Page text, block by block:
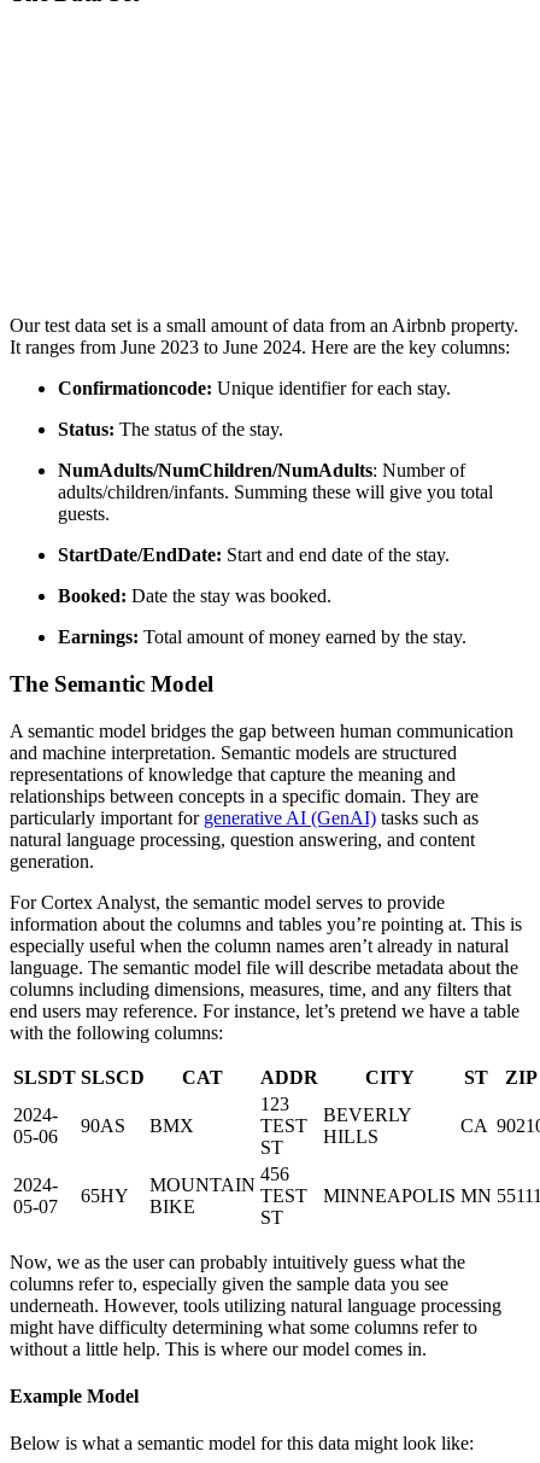
Our test data set is a small amount of data from an Airbnb property.
It ranges from June 2023 to June 2024. Here are the key columns:
Confirmationcode: Unique identifier for each stay.
Status: The status of the stay.
NumAdults/NumChildren/NumAdults: Number of
adults/children/infants. Summing these will give you total
guests.
StartDate/EndDate: Start and end date of the stay.
Booked: Date the stay was booked.
Earnings: Total amount of money earned by the stay.
The Semantic Model
A semantic model bridges the gap between human communication
and machine interpretation. Semantic models are structured
representations of knowledge that capture the meaning and
relationships between concepts in a specific domain. They are
particularly important for generative AI (GenAI) tasks such as
natural language processing, question answering, and content
generation.
For Cortex Analyst, the semantic model serves to provide
information about the columns and tables you’re pointing at. This is
especially useful when the column names aren’t already in natural
language. The semantic model file will describe metadata about the
columns including dimensions, measures, time, and any filters that
end users may reference. For instance, let’s pretend we have a table
with the following columns:
SLSDT SLSCD CAT ADDR CITY ST
ZIP
2024-
05-06
90AS BMX
123
TEST
ST
BEVERLY
HILLS
CA
2024-
05-07
65HY
MOUNTAIN
BIKE
456
TEST
ST
MINNEAPOLIS MN
Now, we as the user can probably intuitively guess what the
columns refer to, especially given the sample data you see
underneath. However, tools utilizing natural language processing
might have difficulty determining what some columns refer to
without a little help. This is where our model comes in.
Example Model
Below is what a semantic model for this data might look like: